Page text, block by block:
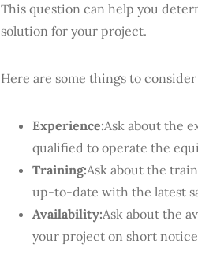
This question can help you
solution for your project.
Here are some things to
Experience:Ask about the
qualified to operate the
Training:Ask about the
up-to-date with the latest
Availability:Ask about the
your project on short